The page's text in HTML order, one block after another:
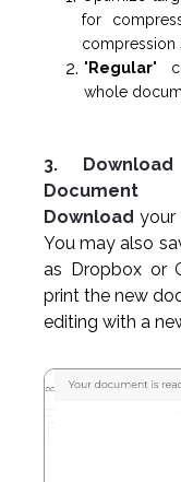
for
compression
" Regular"
whole
3.
Document
Download your
You may also
as Dropbox or
print the new
editing with a